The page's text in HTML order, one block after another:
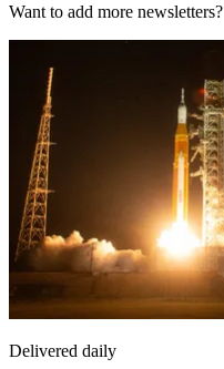
Want to add more newsletters?
Delivered daily